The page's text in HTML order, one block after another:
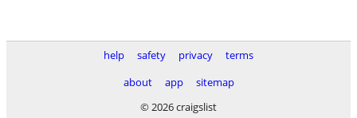
help safety privacy
terms
about
app
sitemap
© 2026 craigslist